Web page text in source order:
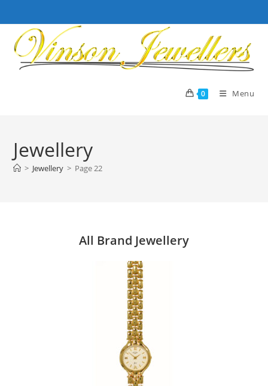
to
content
0 Menu
Jewellery
> Jewellery > Page 22
All Brand Jewellery